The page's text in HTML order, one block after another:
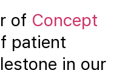
of Concept
patient
in our